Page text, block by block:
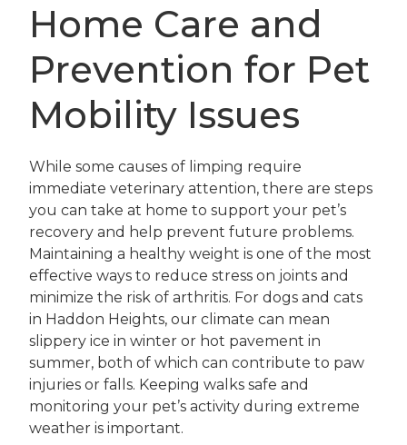
Home Care and
Prevention for Pet
Mobility Issues
While some causes of limping require
immediate veterinary attention, there are steps
you can take at home to support your pet’s
recovery and help prevent future problems.
Maintaining a healthy weight is one of the most
effective ways to reduce stress on joints and
minimize the risk of arthritis. For dogs and cats
in Haddon Heights, our climate can mean
slippery ice in winter or hot pavement in
summer, both of which can contribute to paw
injuries or falls. Keeping walks safe and
monitoring your pet’s activity during extreme
weather is important.